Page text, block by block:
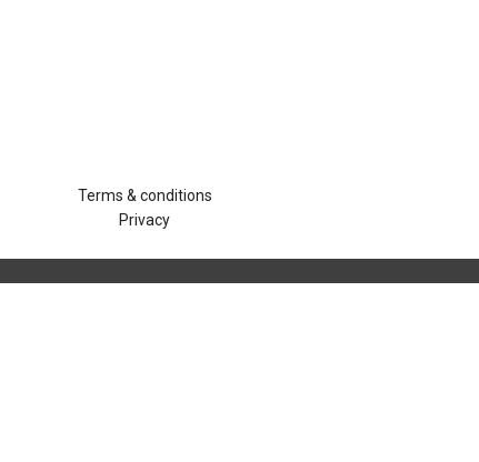
Terms & conditions
Privacy